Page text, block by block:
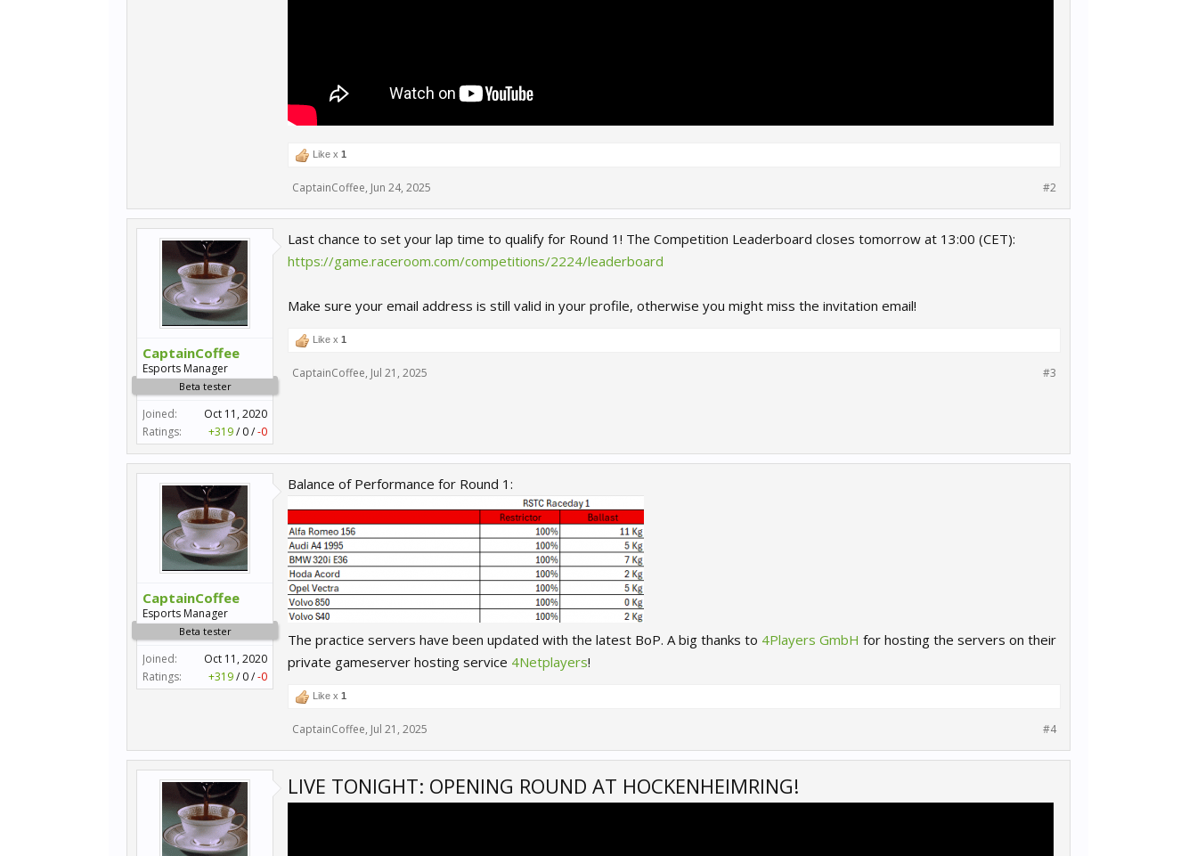
Like x 1
CaptainCoffee, Jun 24, 2025 #2
CaptainCoffee
Esports Manager
Beta tester
Joined:
Oct 11, 2020
Ratings:
+319/ 0/-0
Last chance to set your lap time to qualify for Round 1! The Competition Leaderboard closes tomorrow at 13:00 (CET):
https://game.raceroom.com/competitions/2224/leaderboard
Make sure your email address is still valid in your profile, otherwise you might miss the invitation email!
Like x 1
CaptainCoffee, Jul 21, 2025 #3
CaptainCoffee
Esports Manager
Beta tester
Joined:
Oct 11, 2020
Ratings:
+319/ 0/-0
Balance of Performance for Round 1:
The practice servers have been updated with the latest BoP. A big thanks to 4Players GmbH for hosting the servers on their
private gameserver hosting service 4Netplayers!
Like x 1
CaptainCoffee, Jul 21, 2025 #4
LIVE TONIGHT: OPENING ROUND AT HOCKENHEIMRING!